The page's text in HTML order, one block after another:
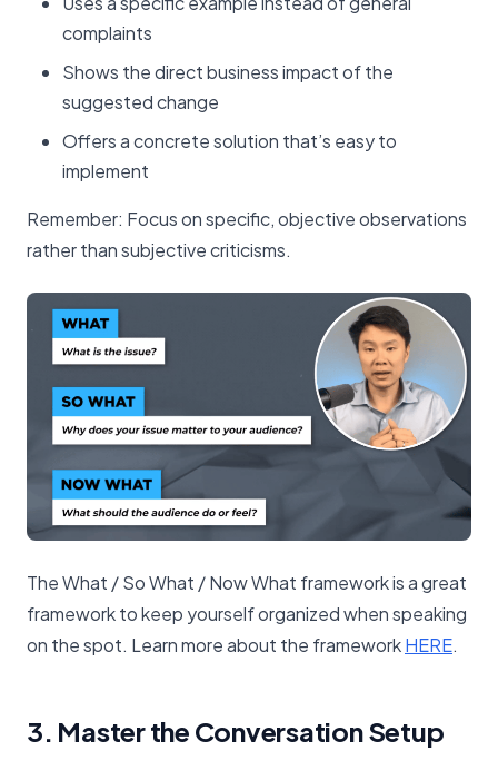
complaints
Shows the direct business impact of the
suggested change
Offers a concrete solution that’s easy to
implement
Remember: Focus on specific, objective observations
rather than subjective criticisms.
The What / So What / Now What framework is a great
framework to keep yourself organized when speaking
on the spot. Learn more about the framework​HERE​.
3. Master the Conversation Setup